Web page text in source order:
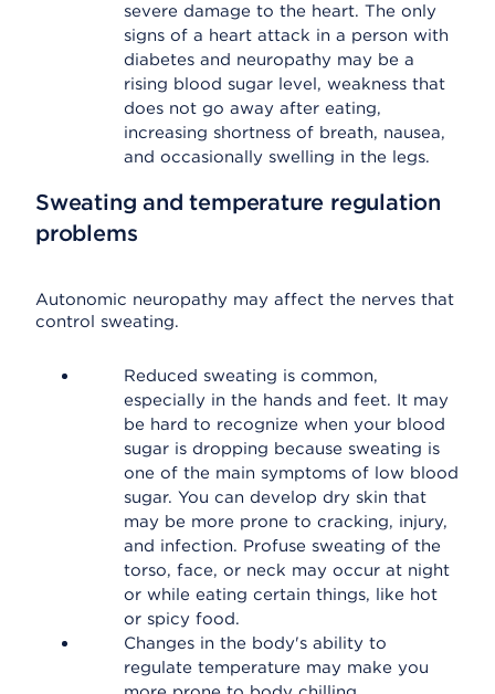
severe damage to the heart. The only
signs of a heart attack in a person with
diabetes and neuropathy may be a
rising blood sugar level, weakness that
does not go away after eating,
increasing shortness of breath, nausea,
and occasionally swelling in the legs.
Sweating and temperature regulation
problems
Autonomic neuropathy may affect the nerves that
control sweating.
Reduced sweating is common,
especially in the hands and feet. It may
be hard to recognize when your blood
sugar is dropping because sweating is
one of the main symptoms of low blood
sugar. You can develop dry skin that
may be more prone to cracking, injury,
and infection. Profuse sweating of the
torso, face, or neck may occur at night
or while eating certain things, like hot
or spicy food.
Changes in the body's ability to
regulate temperature may make you